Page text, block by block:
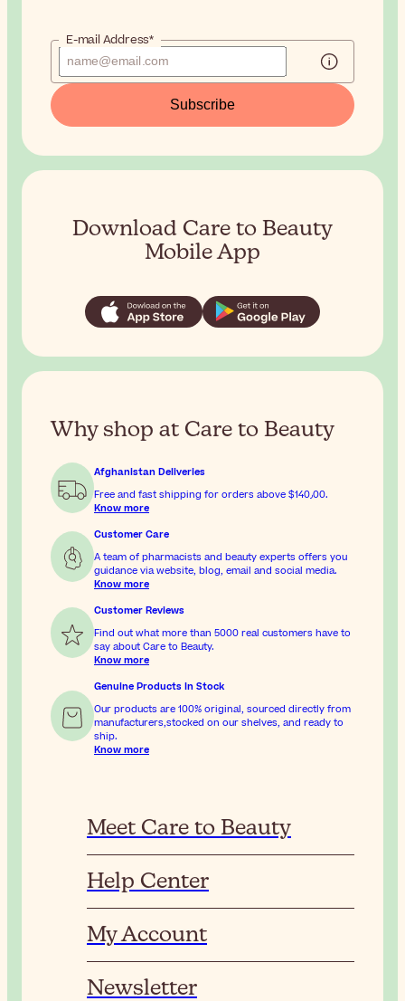
E-mail Address*
Subscribe
Download Care to Beauty
Mobile App
Why shop at Care to Beauty
Afghanistan Deliveries
Free and fast shipping for orders above
$‎140٫00.
Know more
Customer Care
A team of pharmacists and beauty experts offers you
guidance via website, blog, email and social media.
Know more
Customer Reviews
Find out what more than 5000 real customers have to
say about Care to Beauty.
Know more
Genuine Products In Stock
Our products are 100% original, sourced directly from
manufacturers,stocked on our shelves, and ready to
ship.
Know more
Meet Care to Beauty
Help Center
My Account
Newsletter